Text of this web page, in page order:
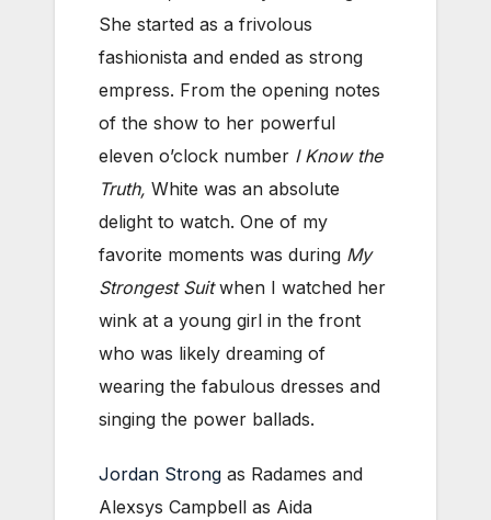
She started as a frivolous
fashionista and ended as strong
empress. From the opening notes
of the show to her powerful
eleven o’clock number I Know the
Truth, White was an absolute
delight to watch. One of my
favorite moments was during My
Strongest Suitwhen I watched her
wink at a young girl in the front
who was likely dreaming of
wearing the fabulous dresses and
singing the power ballads.
Jordan Strong as Radames and
Alexsys Campbell as Aida